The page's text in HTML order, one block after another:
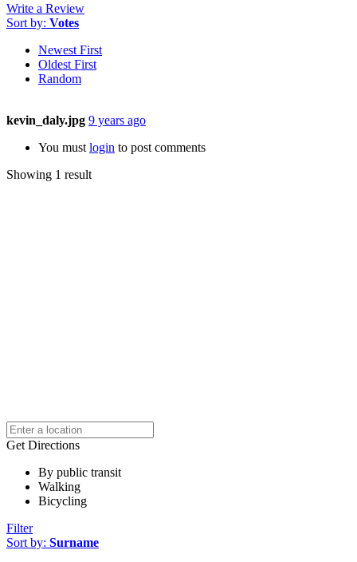
Write a Review
Sort by: Votes
Newest First
Oldest First
Random
kevin_daly.jpg 9 years ago
You must login to post comments
Showing 1 result
Get Directions
By public transit
Walking
Bicycling
Filter
Sort by: Surname